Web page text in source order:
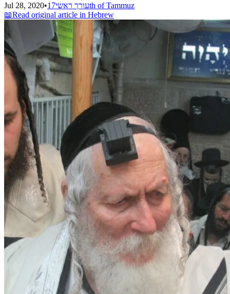
Jul 28, 2020• עורך ראשי17th of Tammuz
📖Read original article in Hebrew